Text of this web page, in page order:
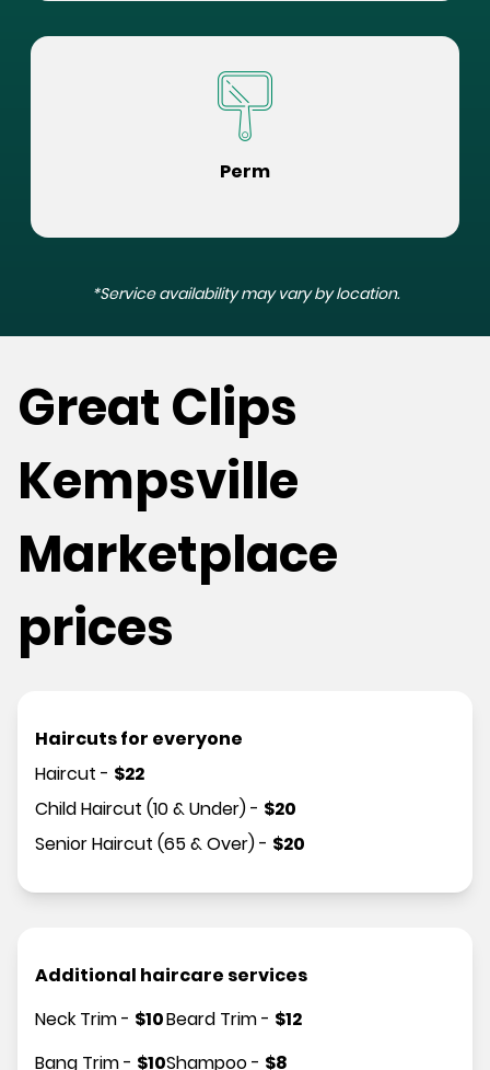
Perm
*Service availability may vary by location.
Great Clips
Kempsville
Marketplace
prices
Haircuts for everyone
Haircut - $22
Child Haircut (10 & Under)- $20
Senior Haircut (65 & Over)- $20
Additional haircare services
Neck Trim- $10
Bang Trim- $10
Beard Trim- $12
Shampoo- $8